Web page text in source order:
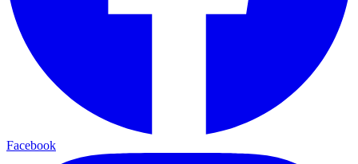
Facebook